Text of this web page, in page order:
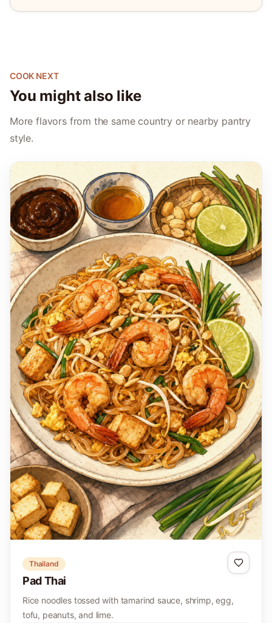
COOK NEXT
You might also like
More flavors from the same country or nearby pantry
style.
Thailand
Pad Thai
Rice noodles tossed with tamarind sauce, shrimp, egg,
tofu, peanuts, and lime.